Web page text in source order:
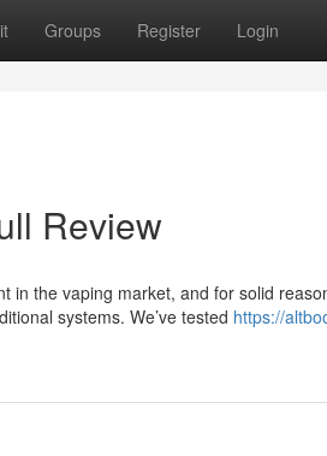
Groups Register Login
Review
in the vaping market, and for solid
systems. We’ve tested https://